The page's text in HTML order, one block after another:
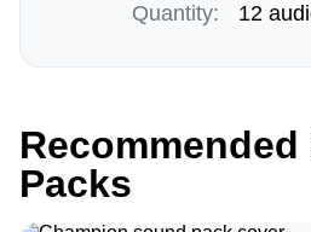
Quantity: 12
Recommended
Packs